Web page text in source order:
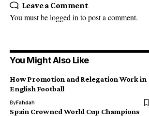
Leave a Comment
You must belogged in to post a comment.
You Might Also Like
How Promotion and Relegation Work in
English Football
ByFahdah
Spain Crowned World Cup Champions